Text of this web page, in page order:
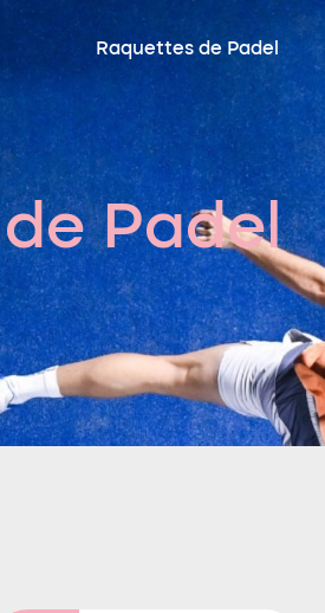
Raquettes de Padel
Padel